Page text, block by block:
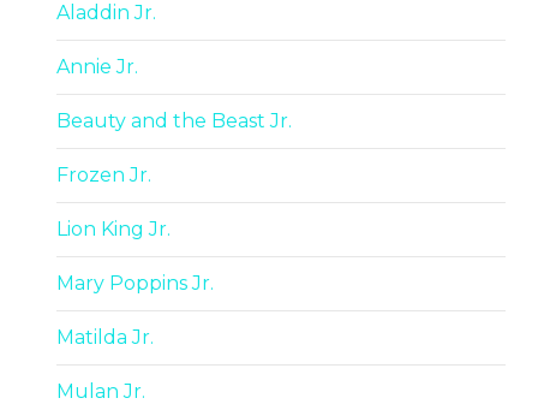
Aladdin Jr.
Annie Jr.
Beauty and the Beast Jr.
Frozen Jr.
Lion King Jr.
Mary Poppins Jr.
Matilda Jr.
Mulan Jr.